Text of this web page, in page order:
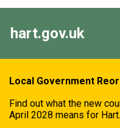
hart.gov.uk
Local Government
Find out what the new
April 2028 means for Hart.